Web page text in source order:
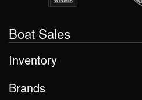
Boat Sales
Inventory
Brands